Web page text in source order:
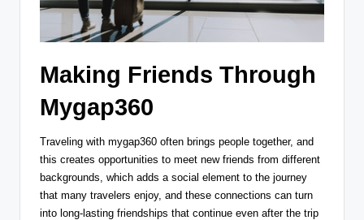
Making Friends Through
Mygap360
Traveling with mygap360 often brings people together, and
this creates opportunities to meet new friends from different
backgrounds, which adds a social element to the journey
that many travelers enjoy, and these connections can turn
into long-lasting friendships that continue even after the trip